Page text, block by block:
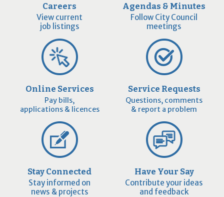
Careers
View current
job listings
Agendas & Minutes
Follow City Council
meetings
Online Services
Pay bills,
applications & licences
Service Requests
Questions, comments
& report a problem
Stay Connected
Stay informed on
news & projects
Have Your Say
Contribute your ideas
and feedback